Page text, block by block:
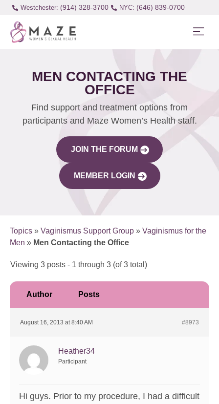
Westchester: (914) 328-3700 (646) 839-0700
MEN CONTACTING THE
OFFICE
Find support and treatment options from
participants and Maze Women’s Health staff.
JOIN THE FORUM
MEMBER LOGIN
Topics » Vaginismus Support Group » Vaginismus for the
Men » Men Contacting the Office
Viewing 3 posts - 1 through 3 (of 3 total)
Author Posts
August 16, 2013 at 8:40 AM #8973
Heather34
Participant
Hi guys. Prior to my procedure, I had a difficult